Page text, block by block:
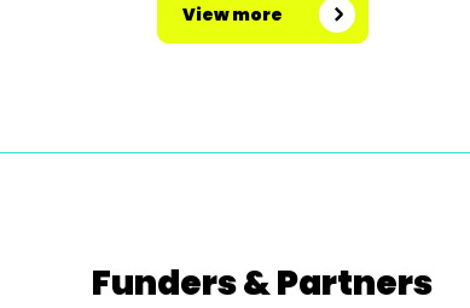
View more
Funders & Partners